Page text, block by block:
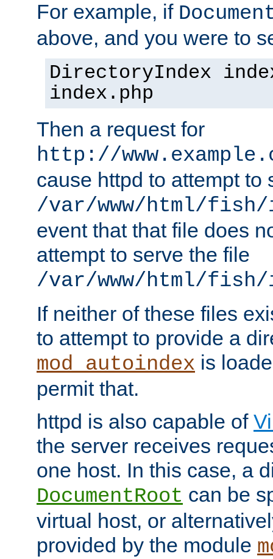
For example, if
above, and you were to
DirectoryIndex
index.php
Then a request for
http://
cause httpd to attempt to
/var/www/html/
event that that file does
attempt to serve the file
/var/www/html/fish/
If neither of these files
to attempt to provide a
mod_autoindex is
permit that.
httpd is also capable of
the server receives
one host. In this case, a
DocumentRoot can be
virtual host, or
provided by the module